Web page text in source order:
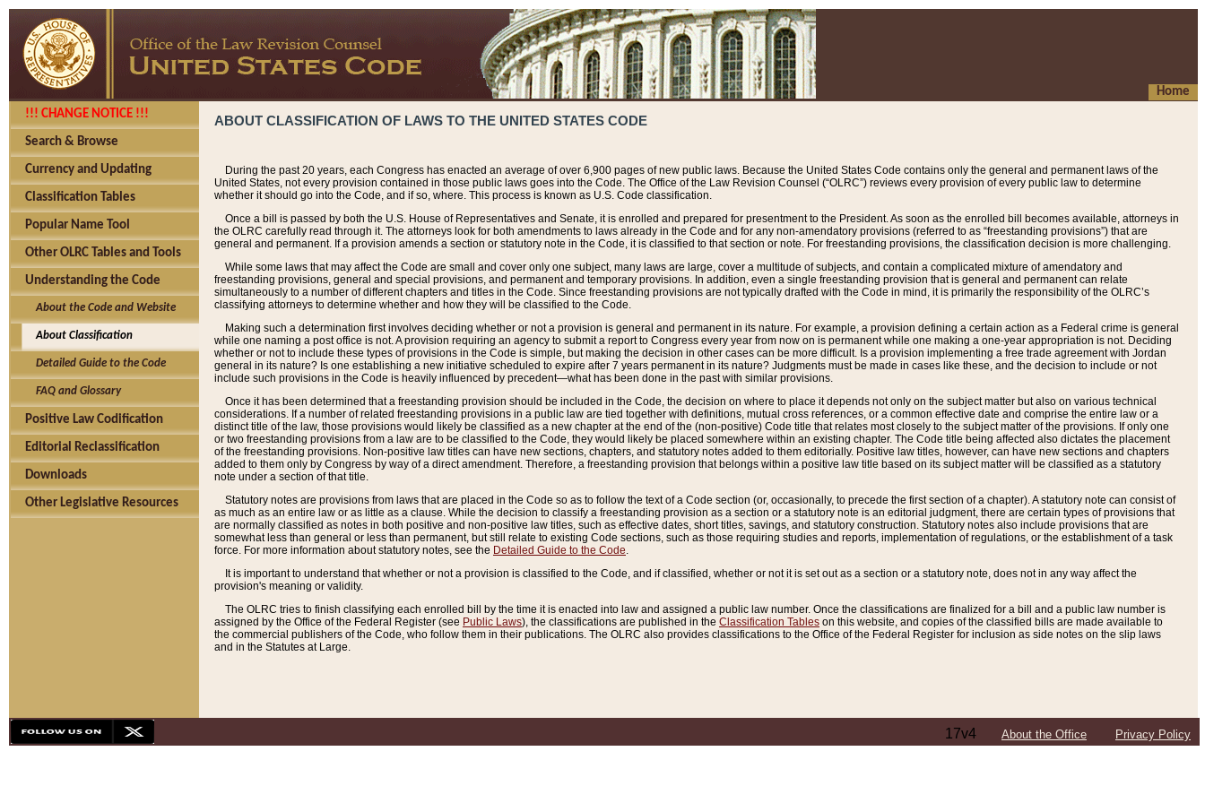
Home
!!! CHANGE NOTICE !!!
Search & Browse
Currency and Updating
Classification Tables
Popular Name Tool
Other OLRC Tables and Tools
Understanding the Code
About the Code and Website
About Classification
Detailed Guide to the Code
FAQ and Glossary
Positive Law Codification
Editorial Reclassification
Downloads
Other Legislative Resources
ABOUT CLASSIFICATION OF LAWS TO THE UNITED STATES CODE
During the past 20 years, each Congress has enacted an average of over 6,900 pages of new public laws. Because the United States Code contains only the general and permanent laws of the
United States, not every provision contained in those public laws goes into the Code. The Office of the Law Revision Counsel (“OLRC”) reviews every provision of every public law to determine
whether it should go into the Code, and if so, where. This process is known as U.S. Code classification.
Once a bill is passed by both the U.S. House of Representatives and Senate, it is enrolled and prepared for presentment to the President. As soon as the enrolled bill becomes available, attorneys in
the OLRC carefully read through it. The attorneys look for both amendments to laws already in the Code and for any non-amendatory provisions (referred to as “freestanding provisions”) that are
general and permanent. If a provision amends a section or statutory note in the Code, it is classified to that section or note. For freestanding provisions, the classification decision is more challenging.
While some laws that may affect the Code are small and cover only one subject, many laws are large, cover a multitude of subjects, and contain a complicated mixture of amendatory and
freestanding provisions, general and special provisions, and permanent and temporary provisions. In addition, even a single freestanding provision that is general and permanent can relate
simultaneously to a number of different chapters and titles in the Code. Since freestanding provisions are not typically drafted with the Code in mind, it is primarily the responsibility of the OLRC’s
classifying attorneys to determine whether and how they will be classified to the Code.
Making such a determination first involves deciding whether or not a provision is general and permanent in its nature. For example, a provision defining a certain action as a Federal crime is general
while one naming a post office is not. A provision requiring an agency to submit a report to Congress every year from now on is permanent while one making a one-year appropriation is not. Deciding
whether or not to include these types of provisions in the Code is simple, but making the decision in other cases can be more difficult. Is a provision implementing a free trade agreement with Jordan
general in its nature? Is one establishing a new initiative scheduled to expire after 7 years permanent in its nature? Judgments must be made in cases like these, and the decision to include or not
include such provisions in the Code is heavily influenced by precedent—what has been done in the past with similar provisions.
Once it has been determined that a freestanding provision should be included in the Code, the decision on where to place it depends not only on the subject matter but also on various technical
considerations. If a number of related freestanding provisions in a public law are tied together with definitions, mutual cross references, or a common effective date and comprise the entire law or a
distinct title of the law, those provisions would likely be classified as a new chapter at the end of the (non-positive) Code title that relates most closely to the subject matter of the provisions. If only one
or two freestanding provisions from a law are to be classified to the Code, they would likely be placed somewhere within an existing chapter. The Code title being affected also dictates the placement
of the freestanding provisions. Non-positive law titles can have new sections, chapters, and statutory notes added to them editorially. Positive law titles, however, can have new sections and chapters
added to them only by Congress by way of a direct amendment. Therefore, a freestanding provision that belongs within a positive law title based on its subject matter will be classified as a statutory
note under a section of that title.
Statutory notes are provisions from laws that are placed in the Code so as to follow the text of a Code section (or, occasionally, to precede the first section of a chapter). A statutory note can consist of
as much as an entire law or as little as a clause. While the decision to classify a freestanding provision as a section or a statutory note is an editorial judgment, there are certain types of provisions that
are normally classified as notes in both positive and non-positive law titles, such as effective dates, short titles, savings, and statutory construction. Statutory notes also include provisions that are
somewhat less than general or less than permanent, but still relate to existing Code sections, such as those requiring studies and reports, implementation of regulations, or the establishment of a task
force. For more information about statutory notes, see the Detailed Guide to the Code.
It is important to understand that whether or not a provision is classified to the Code, and if classified, whether or not it is set out as a section or a statutory note, does not in any way affect the
provision's meaning or validity.
The OLRC tries to finish classifying each enrolled bill by the time it is enacted into law and assigned a public law number. Once the classifications are finalized for a bill and a public law number is
assigned by the Office of the Federal Register (see Public Laws), the classifications are published in the Classification Tables on this website, and copies of the classified bills are made available to
the commercial publishers of the Code, who follow them in their publications. The OLRC also provides classifications to the Office of the Federal Register for inclusion as side notes on the slip laws
and in the Statutes at Large.
17v4 About the Office Privacy Policy